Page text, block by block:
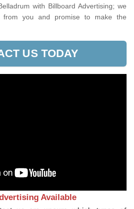
with Billboard Advertising; we
from you and promise to make the
US TODAY
Available